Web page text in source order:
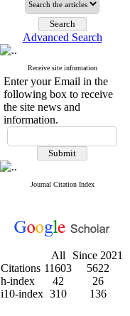
Advanced Search
Receive site information
Enter your Email in the
following box to receive
the site news and
information.
Journal Citation Index
All
Since 2021
Citations 11603
5622
h-index
42
26
i10-index 310 136